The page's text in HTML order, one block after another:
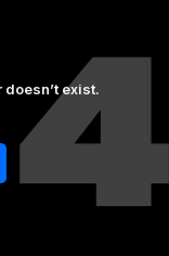
exist.